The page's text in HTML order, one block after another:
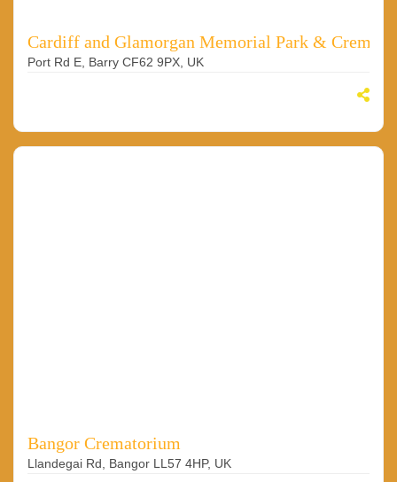
Cardiff and Glamorgan Memorial Park &
Port Rd E, Barry CF62 9PX, UK
Bangor Crematorium
Llandegai Rd, Bangor LL57 4HP, UK